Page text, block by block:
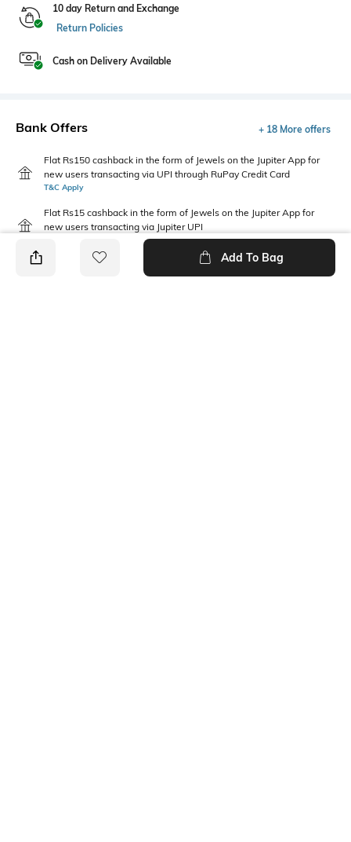
10 day Return and Exchange
Return Policies
Cash on Delivery Available
Bank Offers + 18 More offers
Flat Rs150 cashback in the form of Jewels on the Jupiter App for
new users transacting via UPI through RuPay Credit Card
T&C Apply
Flat Rs15 cashback in the form of Jewels on the Jupiter App for
new users transacting via Jupiter UPI
Add To Bag